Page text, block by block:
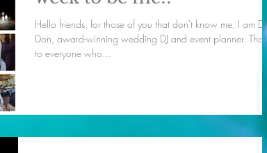
Hello friends, for those of you that don't know me, I am DJ
Don, award-winning wedding DJ and event planner. Thanks
to everyone who...